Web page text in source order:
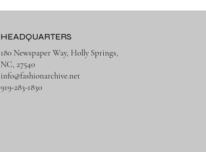
180 Newspaper Way, Holly Springs,
NC, 27540
info@fashionarchive.net
919-283-1830
HEADQUARTERS